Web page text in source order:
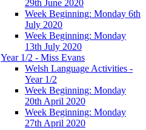
29th June 2020
Week Beginning: Monday 6th
July 2020
Week Beginning: Monday
13th July 2020
Year 1/2 - Miss Evans
Welsh Language Activities -
Year 1/2
Week Beginning: Monday
20th April 2020
Week Beginning: Monday
27th April 2020